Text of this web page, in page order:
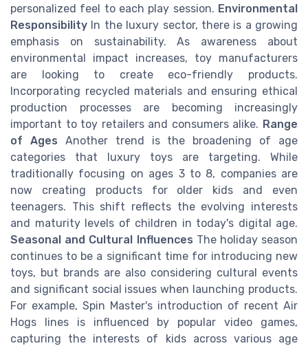
personalized feel to each play session. Environmental
Responsibility In the luxury sector, there is a growing
emphasis on sustainability. As awareness about
environmental impact increases, toy manufacturers
are looking to create eco-friendly products.
Incorporating recycled materials and ensuring ethical
production processes are becoming increasingly
important to toy retailers and consumers alike. Range
of Ages Another trend is the broadening of age
categories that luxury toys are targeting. While
traditionally focusing on ages 3 to 8, companies are
now creating products for older kids and even
teenagers. This shift reflects the evolving interests
and maturity levels of children in today's digital age.
Seasonal and Cultural Influences The holiday season
continues to be a significant time for introducing new
toys, but brands are also considering cultural events
and significant social issues when launching products.
For example, Spin Master's introduction of recent Air
Hogs lines is influenced by popular video games,
capturing the interests of kids across various age